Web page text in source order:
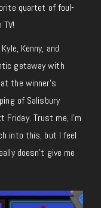
quartet of foul-
Kenny, and
getaway with
the winner’s
of Salisbury
Trust me, I’m
into this, but I feel
doesn’t give me